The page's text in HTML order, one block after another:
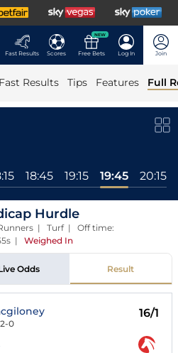
Fast Results Scores
NEW
Free Bets Log In Join
Fast Results Tips Features Full
18:45 19:15 19:45 20:15
Hurdle
| Turf | Off time:
| Weighed In
Odds Result
0
16/1